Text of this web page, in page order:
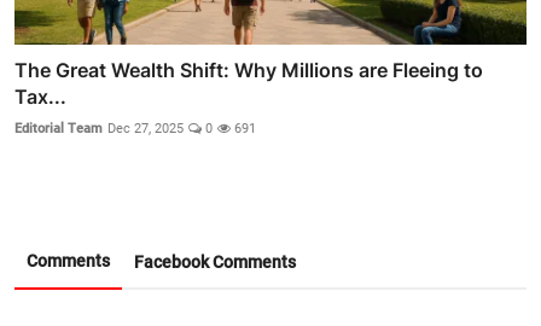
The Great Wealth Shift: Why Millions are Fleeing to
Tax...
Editorial Team Dec 27, 2025 0 691
Comments Facebook Comments